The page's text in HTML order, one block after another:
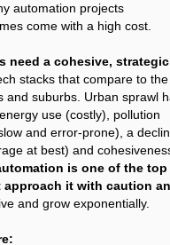
automation projects
come with a high cost.
need a cohesive,
stacks that compare to
and suburbs. Urban sprawl
use (costly), pollution
and error-prone), a
at best) and
is one of the
approach it with caution
and grow exponentially.